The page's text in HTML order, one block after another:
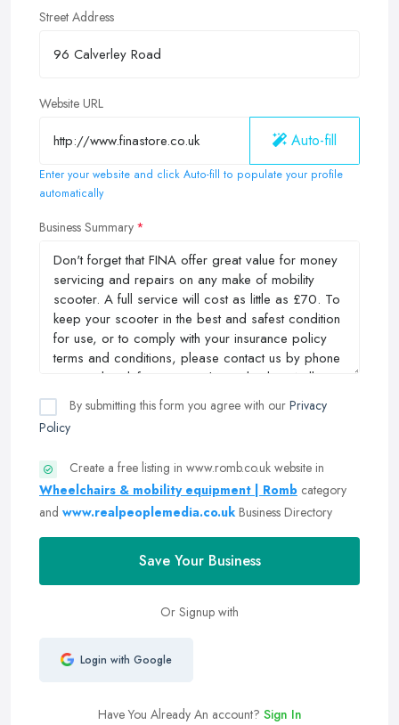
Street Address
Website URL
Auto-fill
Enter your website and click Auto-fill to populate your profile
automatically
Business Summary
By submitting this form you agree with our Privacy
Policy
Create a free listing in www.romb.co.uk website in
Wheelchairs & mobility equipment | Romb category
and www.realpeoplemedia.co.uk Business Directory
Save Your Business
Or Signup with
Login with Google
Have You Already An account? Sign In